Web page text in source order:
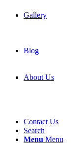
Gallery
Blog
About Us
Contact Us
Search
Menu Menu